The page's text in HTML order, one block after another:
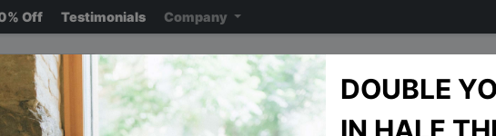
Off Testimonials Company
GitLab Interview
Note: ensure you read the disclaimer on the previous page
DOUBLE